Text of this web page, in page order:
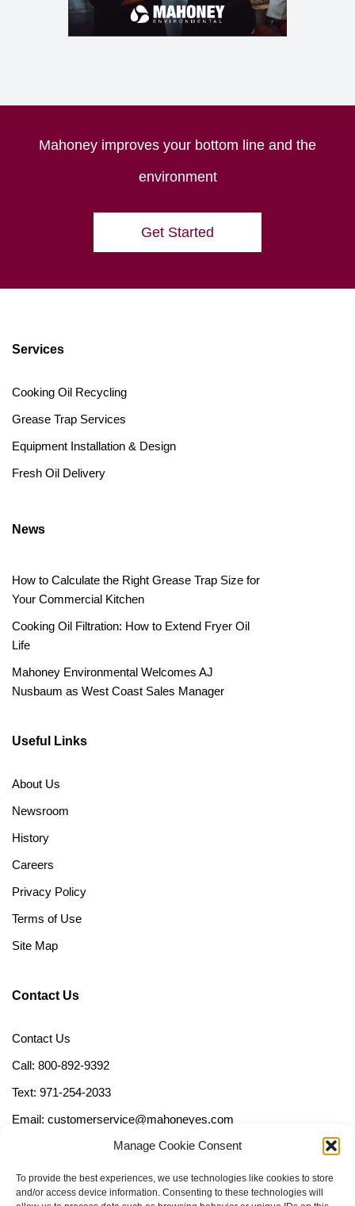
Manage Cookie Consent
To provide the best experiences, we use technologies like cookies to store
and/or access device information. Consenting to these technologies will
Mahoney improves your bottom line and the
environment
Get Started
Services
Cooking Oil Recycling
Grease Trap Services
Equipment Installation & Design
Fresh Oil Delivery
News
How to Calculate the Right Grease Trap Size for
Your Commercial Kitchen
Cooking Oil Filtration: How to Extend Fryer Oil
Life
Mahoney Environmental Welcomes AJ
Nusbaum as West Coast Sales Manager
Useful Links
About Us
Newsroom
History
Careers
Privacy Policy
Terms of Use
Site Map
Contact Us
Contact Us
Call: 800-892-9392
Text: 971-254-2033
Email: customerservice@mahoneyes.com